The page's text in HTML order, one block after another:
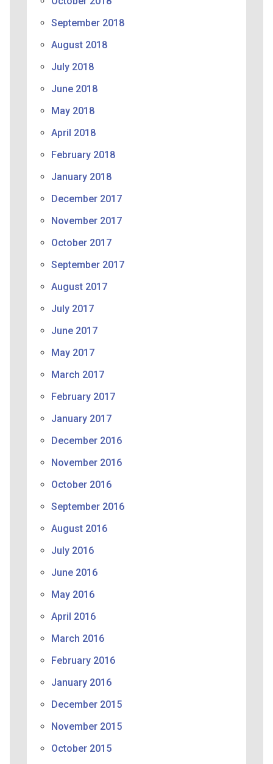
September 2018
August 2018
July 2018
June 2018
May 2018
April 2018
February 2018
January 2018
December 2017
November 2017
October 2017
September 2017
August 2017
July 2017
June 2017
May 2017
March 2017
February 2017
January 2017
December 2016
November 2016
October 2016
September 2016
August 2016
July 2016
June 2016
May 2016
April 2016
March 2016
February 2016
January 2016
December 2015
November 2015
October 2015